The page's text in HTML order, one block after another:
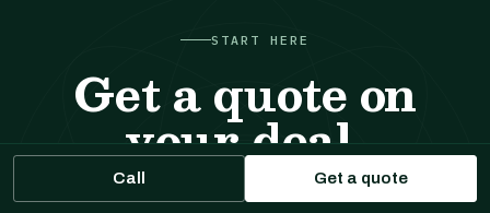
START HERE
Get a quote on
your deal.
Tell us about the property. We respond with sizing,
Call Get a quote